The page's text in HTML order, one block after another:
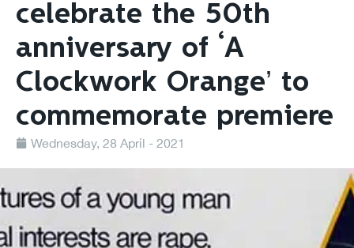
celebrate the 50th
anniversary of ‘A
Clockwork Orange’ to
commemorate premiere
Wednesday, 28 April - 2021